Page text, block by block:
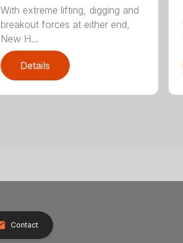
With extreme lifting, digging and
breakout forces at either end,
New H...
Details
Contact